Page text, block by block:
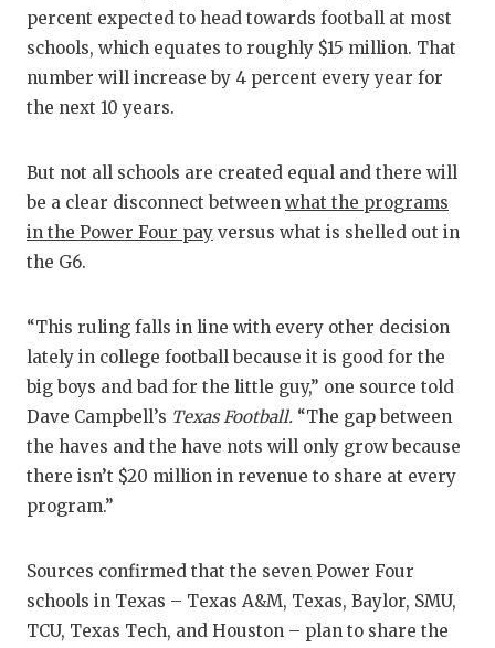
GAME-
LOVE
MOST
MR.
MR.
percent expected to head towards football at most
schools, which equates to roughly $15 million. That
number will increase by 4 percent every year for
the next 10 years.
But not all schools are created equal and there will
be a clear disconnect between what the programs
in the Power Four pay versus what is shelled out in
the G6.
“This ruling falls in line with every other decision
lately in college football because it is good for the
big boys and bad for the little guy,” one source told
Dave Campbell’s Texas Football. “The gap between
the haves and the have nots will only grow because
there isn’t $20 million in revenue to share at every
program.”
Sources confirmed that the seven Power Four
schools in Texas – Texas A&M, Texas, Baylor, SMU,
TCU, Texas Tech, and Houston – plan to share the